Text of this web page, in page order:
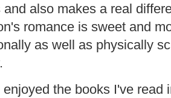
and also makes a real
romance is sweet and
as well as physically
enjoyed the books I've read